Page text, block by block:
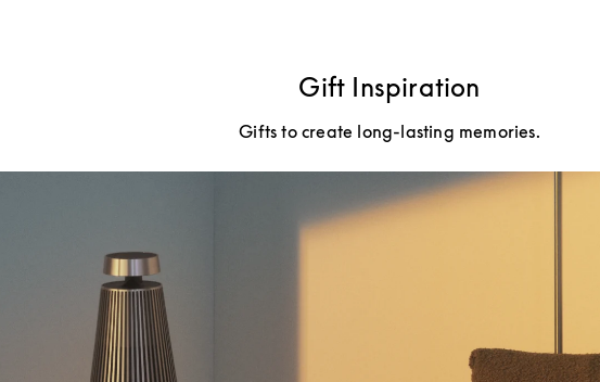
Gift Inspiration
Gifts to create long-lasting memories.